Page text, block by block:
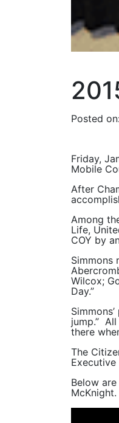
Posted
Friday,
Mobile
After
Among
Life,
COY by
Simmons
Wilcox;
Day.”
jump.”
there
The
Below
McKnight.